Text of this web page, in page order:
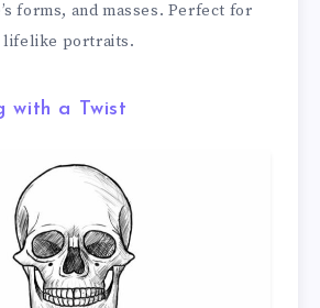
forms, and masses. Perfect for
lifelike portraits.
with a Twist